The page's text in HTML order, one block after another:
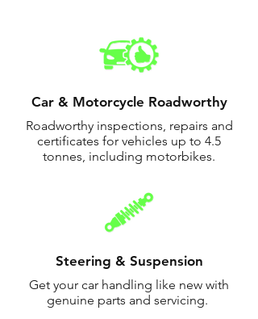
Car & Motorcycle Roadworthy
Roadworthy inspections, repairs and
certificates for vehicles up to 4.5
tonnes, including motorbikes.
Steering & Suspension
Get your car handling like new with
genuine parts and servicing.